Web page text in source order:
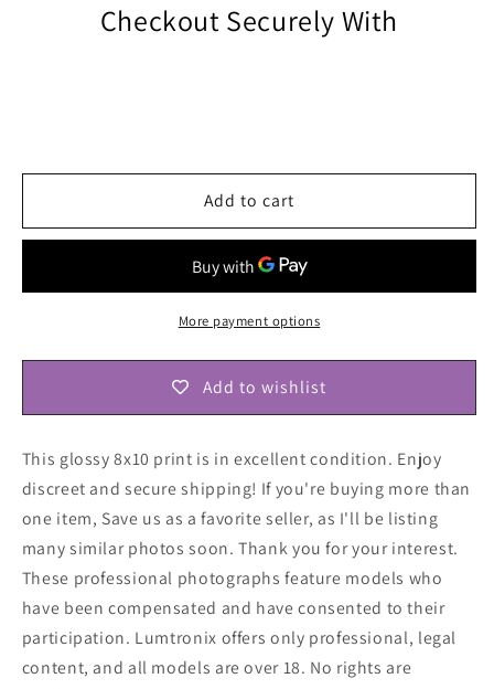
Checkout Securely With
Add to cart
More payment options
Add to wishlist
This glossy 8x10 print is in excellent condition. Enjoy
discreet and secure shipping! If you're buying more than
one item, Save us as a favorite seller, as I'll be listing
many similar photos soon. Thank you for your interest.
These professional photographs feature models who
have been compensated and have consented to their
participation. Lumtronix offers only professional, legal
content, and all models are over 18. No rights are